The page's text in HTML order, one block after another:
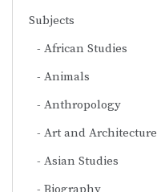
Subjects
African Studies
Animals
Anthropology
Art and Architecture
Asian Studies